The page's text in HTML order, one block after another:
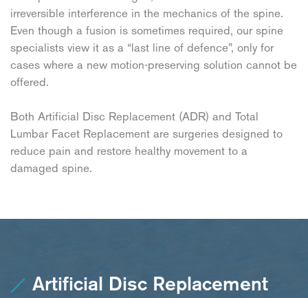
irreversible interference in the mechanics of the spine.
Even though a fusion is sometimes required, our spine
specialists view it as a “last line of defence”, only for
cases where a new motion-preserving solution cannot be
offered.
Both Artificial Disc Replacement (ADR) and Total
Lumbar Facet Replacement are surgeries designed to
reduce pain and restore healthy movement to a
damaged spine.
Artificial Disc Replacement